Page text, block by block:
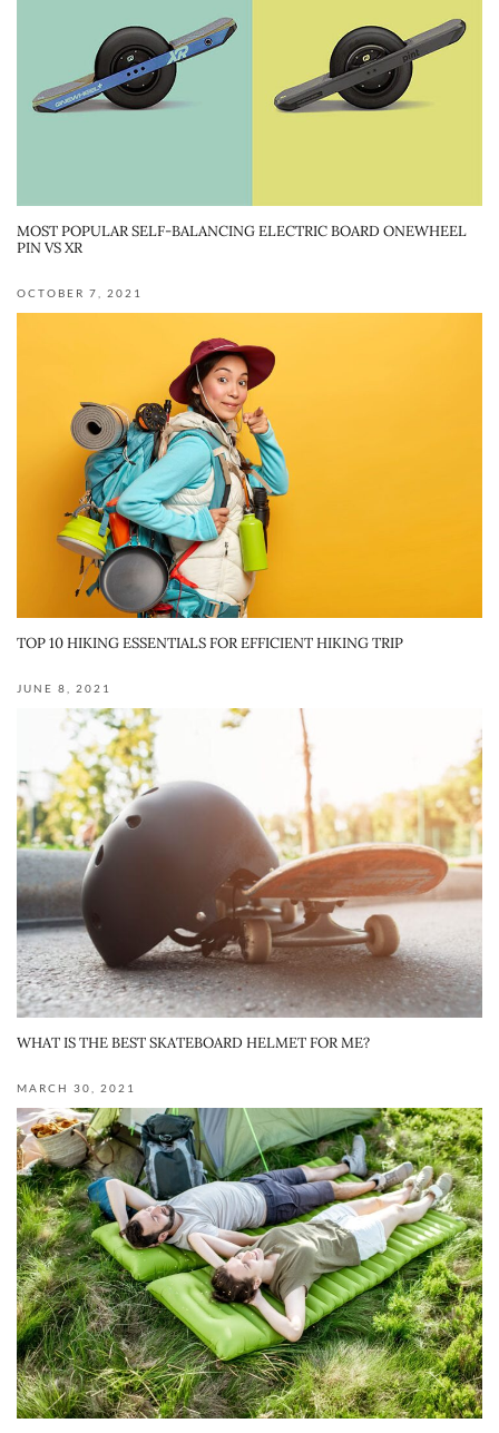
MOST POPULAR SELF-BALANCING ELECTRIC BOARD ONEWHEEL
PIN VS XR
OCTOBER 7, 2021
TOP 10 HIKING ESSENTIALS FOR EFFICIENT HIKING TRIP
JUNE 8, 2021
WHAT IS THE BEST SKATEBOARD HELMET FOR ME?
MARCH 30, 2021